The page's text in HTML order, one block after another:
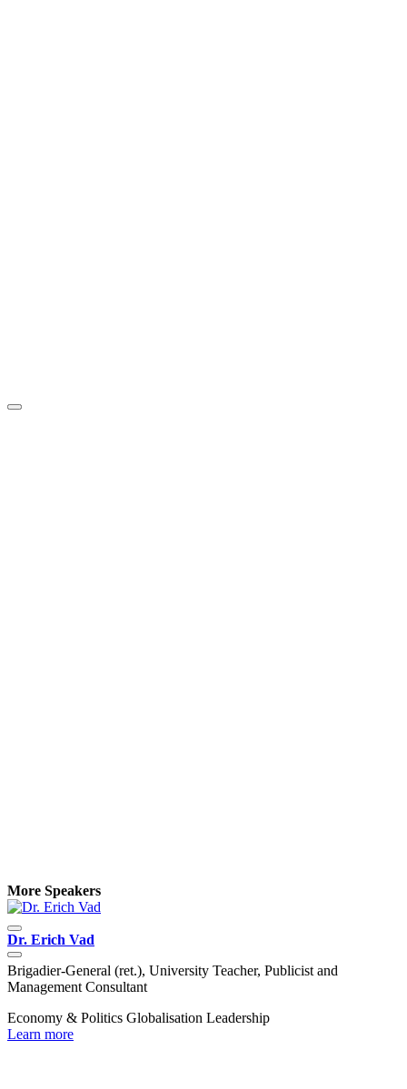
More Speakers
Dr. Erich Vad
Brigadier-General (ret.), University Teacher, Publicist and
Management Consultant
Economy & Politics Globalisation Leadership
Learn more